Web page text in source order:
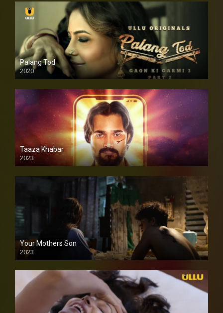
Palang Tod
2020
Taaza Khabar
2023
Your Mothers Son
2023
Full HDSD